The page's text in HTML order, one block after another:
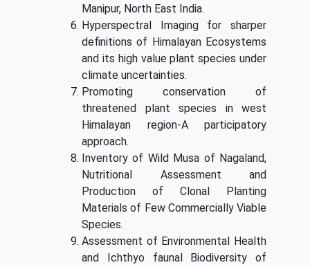
Manipur, North East India.
Hyperspectral Imaging for sharper
definitions of Himalayan Ecosystems
and its high value plant species under
climate uncertainties.
Promoting conservation of
threatened plant species in west
Himalayan region-A participatory
approach.
Inventory of Wild Musa of Nagaland,
Nutritional Assessment and
Production of Clonal Planting
Materials of Few Commercially Viable
Species.
Assessment of Environmental Health
and Ichthyo faunal Biodiversity of